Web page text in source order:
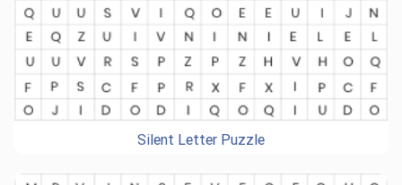
Silent Letter Puzzle